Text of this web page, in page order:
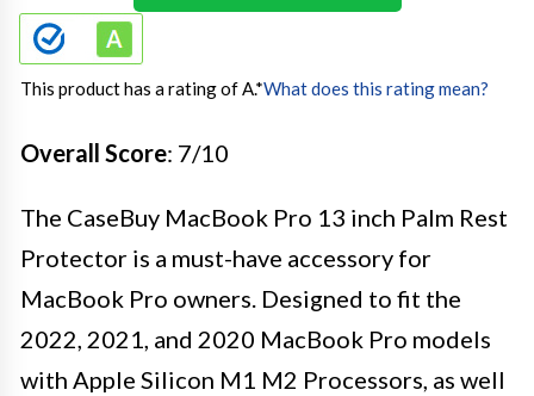
This product has a rating of A.*What does this rating mean?
Overall Score: 7/10
The CaseBuy MacBook Pro 13 inch Palm Rest
Protector is a must-have accessory for
MacBook Pro owners. Designed to fit the
2022, 2021, and 2020 MacBook Pro models
with Apple Silicon M1 M2 Processors, as well